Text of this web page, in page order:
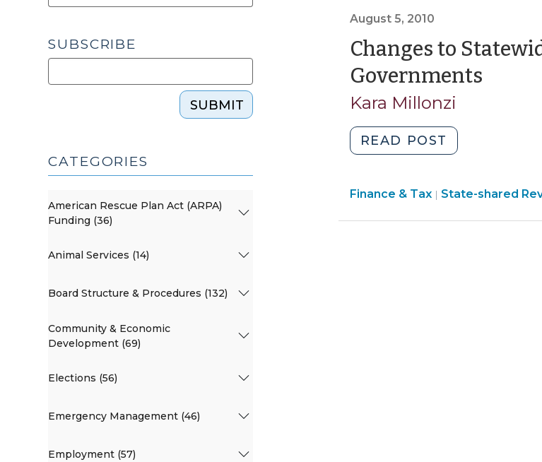
August 5, 2010
Changes to
Governments
Kara Millonzi
READ POST
to
911
Finance & Tax| Finance
State-shared
SUBSCRIBE
SUBMIT
CATEGORIES
American Rescue Plan Act (ARPA)
Funding (36)
Animal Services (14)
Board Structure & Procedures (132)
Community & Economic
Development (69)
Elections (56)
Emergency Management (46)
Employment (57)